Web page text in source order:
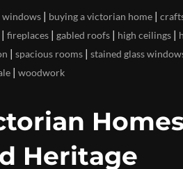
windows | buying a victorian home |
| fireplaces | gabled roofs | high ceilings |
| spacious rooms | stained glass
| woodwork
Heritage